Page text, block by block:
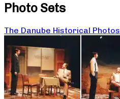
Photo Sets
The Danube Historical Photos